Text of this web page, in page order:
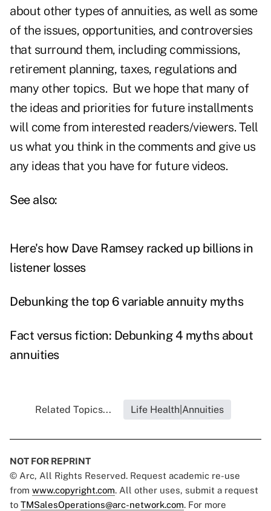
about other types of annuities, as well as some
of the issues, opportunities, and controversies
that surround them, including commissions,
retirement planning, taxes, regulations and
many other topics. But we hope that many of
the ideas and priorities for future installments
will come from interested readers/viewers. Tell
us what you think in the comments and give us
any ideas that you have for future videos.
See also:
Here's how Dave Ramsey racked up billions in
listener losses
Debunking the top 6 variable annuity myths
Fact versus fiction: Debunking 4 myths about
annuities
Related Topics... Life Health|Annuities
NOT FOR REPRINT
© Arc, All Rights Reserved. Request academic re-use
from www.copyright.com. All other uses, submit a request
to TMSalesOperations@arc-network.com. For more